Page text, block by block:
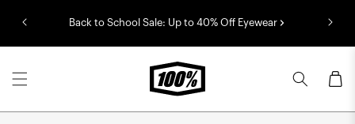
content
Back to School Sale: Up to 40% Off Eyewear
Cart